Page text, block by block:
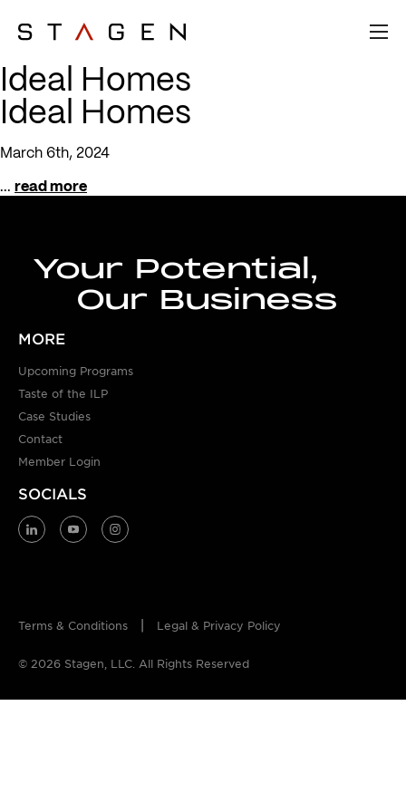
Ideal Homes
Ideal Homes
March 6th, 2024
... read more
Your Potential,
Our Business
MORE
Upcoming Programs
Taste of the ILP
Case Studies
Contact
Member Login
SOCIALS
© 2026 Stagen, LLC. All Rights Reserved
Terms & Conditions Legal & Privacy Policy